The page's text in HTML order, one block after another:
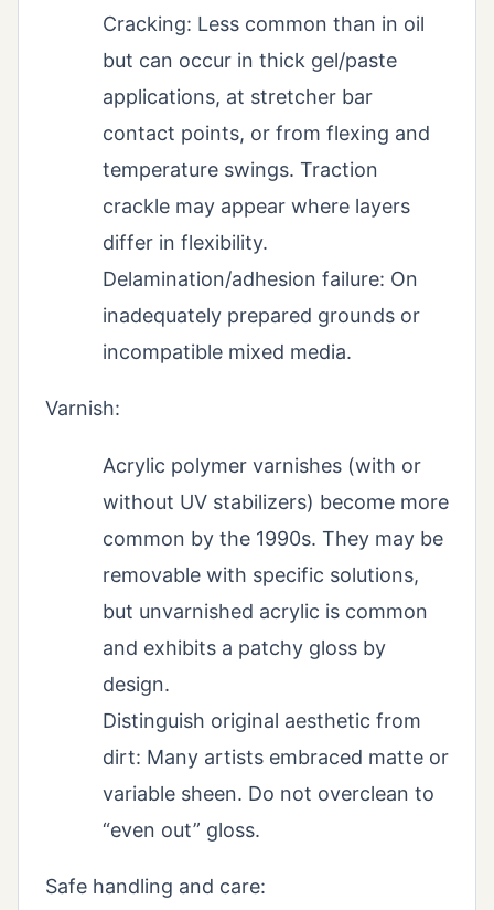
Cracking: Less common than in oil
but can occur in thick gel/paste
applications, at stretcher bar
contact points, or from flexing and
temperature swings. Traction
crackle may appear where layers
differ in flexibility.
Delamination/adhesion failure: On
inadequately prepared grounds or
incompatible mixed media.
Varnish:
Acrylic polymer varnishes (with or
without UV stabilizers) become more
common by the 1990s. They may be
removable with specific solutions,
but unvarnished acrylic is common
and exhibits a patchy gloss by
design.
Distinguish original aesthetic from
dirt: Many artists embraced matte or
variable sheen. Do not overclean to
“even out” gloss.
Safe handling and care: